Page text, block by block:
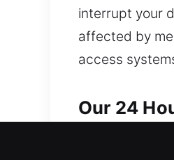
interrupt your
affected by
access
Our 24